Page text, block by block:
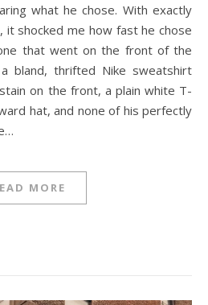
what he chose. With exactly
shocked me how fast he chose
that went on the front of the
bland, thrifted Nike sweatshirt
on the front, a plain white T-
hat, and none of his perfectly
MORE